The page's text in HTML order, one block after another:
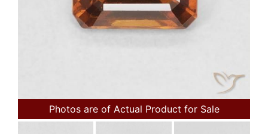
Photos are of Actual Product for Sale